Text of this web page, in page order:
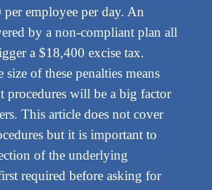
per employee per day. An
by a non-compliant plan all
a $18,400 excise tax.
of these penalties means
procedures will be a big factor
This article does not cover
but it is important to
of the underlying
required before asking for